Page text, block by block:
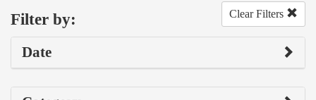
Filter by: Clear Filters
Date